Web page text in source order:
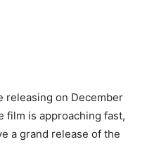
releasing on December
film is approaching fast,
a grand release of the